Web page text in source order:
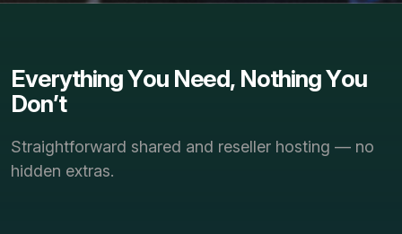
EverythingYou Need, NothingYou
Don’t
Straightforward shared and reseller hosting — no
hidden extras.